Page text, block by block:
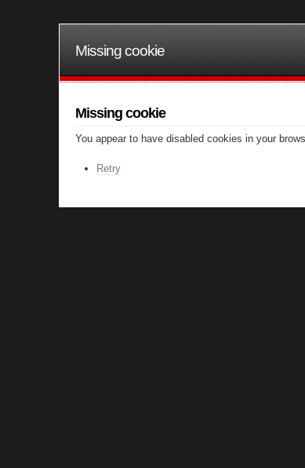
Missing cookie
Missing cookie
You appear to have disabled cookies in your
Retry